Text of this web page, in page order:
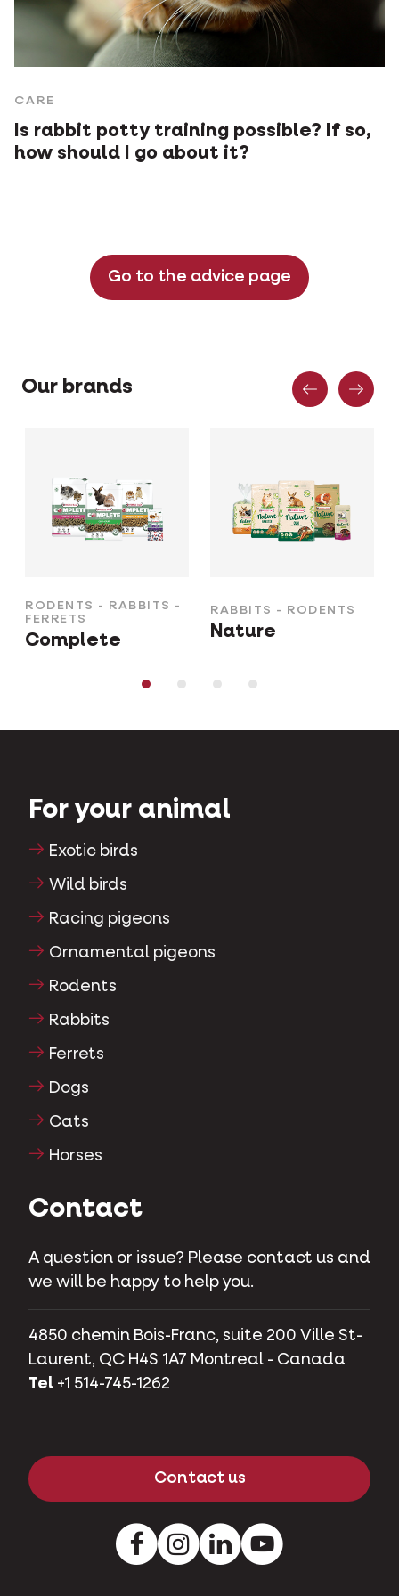
CARE
Is rabbit potty training possible? If so,
how should I go about it?
Go to the advice page
Our brands Previous
RODENTS - RABBITS -
FERRETS
Complete
RABBITS - RODENTS
Nature
For your animal
Exotic birds
Wild birds
Racing pigeons
Ornamental pigeons
Rodents
Rabbits
Ferrets
Dogs
Cats
Horses
Contact
A question or issue? Please contact us and
we will be happy to help you.
4850 chemin Bois-Franc, suite 200 Ville St-
Laurent, QC H4S 1A7 Montreal - Canada
Tel +1 514-745-1262
Contact us
FacebookInstagramLinkedIn